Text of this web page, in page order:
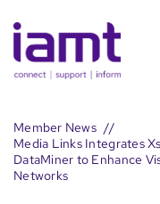
to
content
Member News
Media Links Integrates
DataMiner to Enhance
Networks